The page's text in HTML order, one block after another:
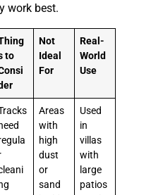
work best.
to
Not
Ideal
For
Real-
World
Use
Areas
with
high
dust
or
sand
Used
in
villas
with
large
patios